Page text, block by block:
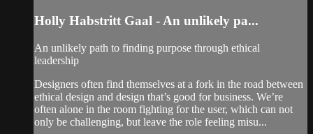
Holly Habstritt Gaal - An unlikely pa...
An unlikely path to finding purpose through ethical
leadership
Designers often find themselves at a fork in the road between
ethical design and design that’s good for business. We’re
often alone in the room fighting for the user, which can not
only be challenging, but leave the role feeling misu...